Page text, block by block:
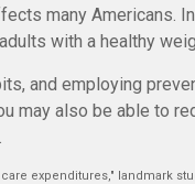
many Americans.
with a healthy
and employing
may also be able to
expenditures," landmark